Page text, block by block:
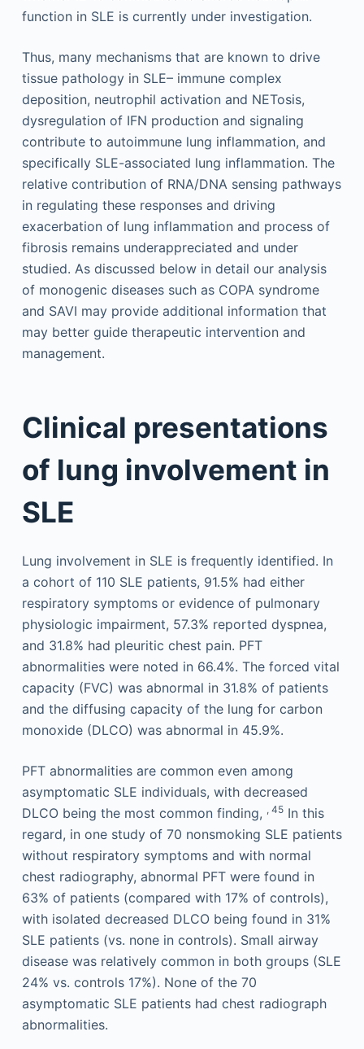
function in SLE is currently under investigation.
Thus, many mechanisms that are known to drive
tissue pathology in SLE– immune complex
deposition, neutrophil activation and NETosis,
dysregulation of IFN production and signaling
contribute to autoimmune lung inflammation, and
specifically SLE-associated lung inflammation. The
relative contribution of RNA/DNA sensing pathways
in regulating these responses and driving
exacerbation of lung inflammation and process of
fibrosis remains underappreciated and under
studied. As discussed below in detail our analysis
of monogenic diseases such as COPA syndrome
and SAVI may provide additional information that
may better guide therapeutic intervention and
management.
Clinical presentations
of lung involvement in
SLE
Lung involvement in SLE is frequently identified. In
a cohort of 110 SLE patients, 91.5% had either
respiratory symptoms or evidence of pulmonary
physiologic impairment, 57.3% reported dyspnea,
and 31.8% had pleuritic chest pain. PFT
abnormalities were noted in 66.4%. The forced vital
capacity (FVC) was abnormal in 31.8% of patients
and the diffusing capacity of the lung for carbon
monoxide (DLCO) was abnormal in 45.9%.
PFT abnormalities are common even among
asymptomatic SLE individuals, with decreased
DLCO being the most common finding, , 45In this
regard, in one study of 70 nonsmoking SLE patients
without respiratory symptoms and with normal
chest radiography, abnormal PFT were found in
63% of patients (compared with 17% of controls),
with isolated decreased DLCO being found in 31%
SLE patients (vs. none in controls). Small airway
disease was relatively common in both groups (SLE
24% vs. controls 17%). None of the 70
asymptomatic SLE patients had chest radiograph
abnormalities.